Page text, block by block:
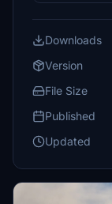
Downloads
Version
File Size
Published
Updated